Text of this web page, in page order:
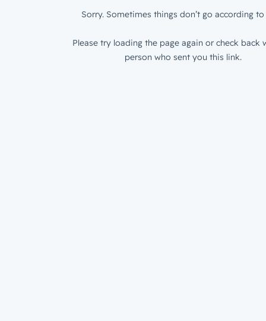
Sorry. Sometimes things don’t go according to
Please try loading the page again or check back
person who sent you this link.